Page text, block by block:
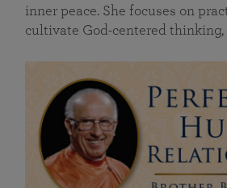
inner peace. She focuses on
cultivate God-centered